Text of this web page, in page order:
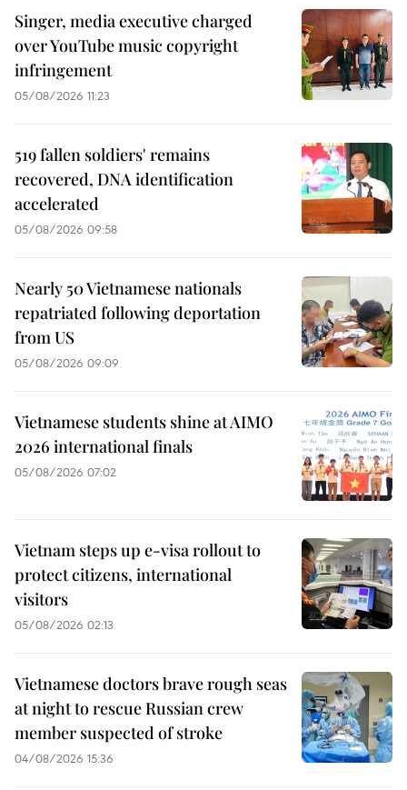
Singer, media executive charged
over YouTube music copyright
infringement
05/08/2026 11:23
519 fallen soldiers' remains
recovered, DNA identification
accelerated
05/08/2026 09:58
Nearly 50 Vietnamese nationals
repatriated following deportation
from US
05/08/2026 09:09
Vietnamese students shine at AIMO
2026 international finals
05/08/2026 07:02
Vietnam steps up e-visa rollout to
protect citizens, international
visitors
05/08/2026 02:13
Vietnamese doctors brave rough seas
at night to rescue Russian crew
member suspected of stroke
04/08/2026 15:36